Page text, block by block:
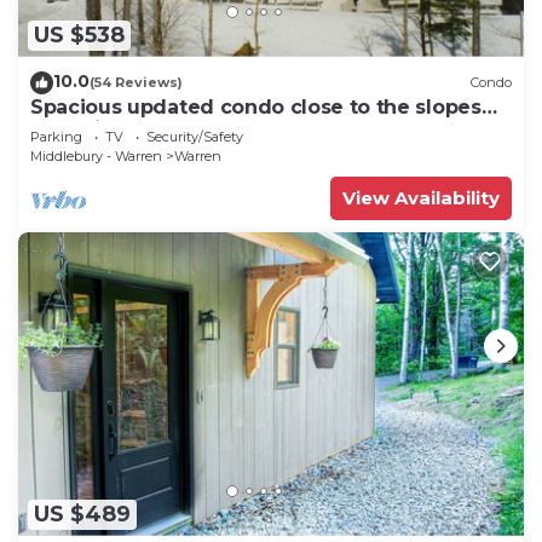
US $538
10.0(54 Reviews) Condo
Spacious updated condo close to the slopes
(Paradise condo)
Parking TV
Security/Safety
Middlebury - Warren
Warren
View Availability
US $489